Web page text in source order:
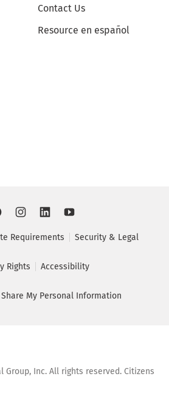
Contact Us
Resource en español
Requirements Security & Legal
Rights Accessibility
My Personal Information
Group, Inc. All rights reserved. Citizens